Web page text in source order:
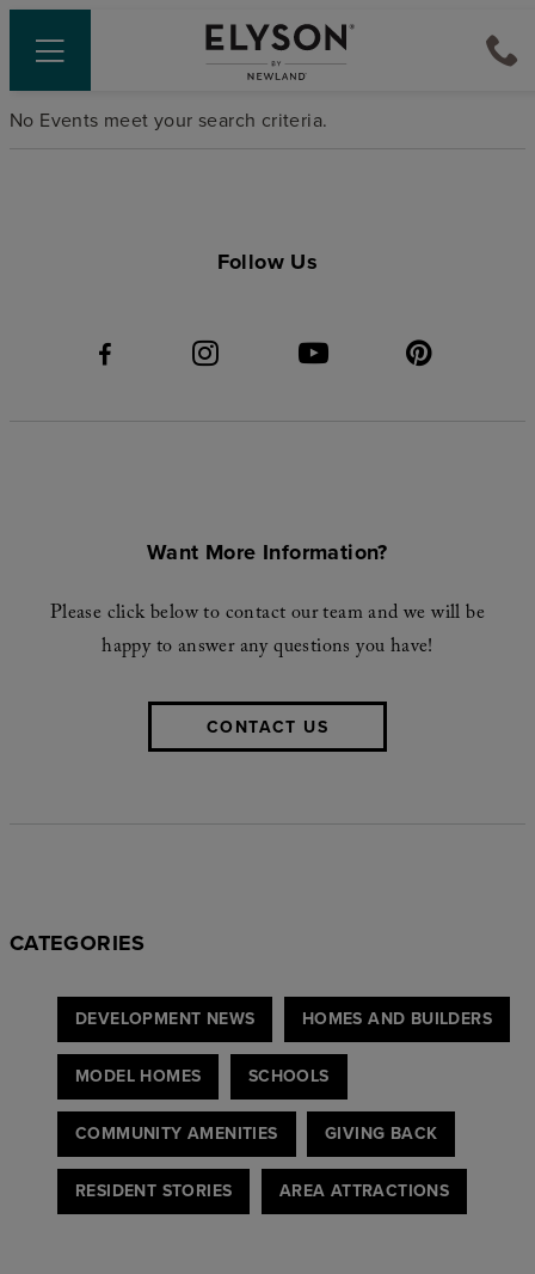
No Events meet your search criteria.
Follow Us
Want More Information?
Please click below to contact our team and we will be
happy to answer any questions you have!
CONTACT US
CATEGORIES
DEVELOPMENT NEWS HOMES AND BUILDERS
MODEL HOMES SCHOOLS
COMMUNITY AMENITIES GIVING BACK
RESIDENT STORIES AREA ATTRACTIONS